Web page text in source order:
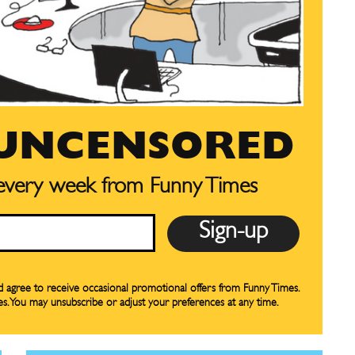
CARTOON NEWSLETTER
Subscription
SUBSCRIBE
CARTOON NEWSLETTER
Subscription
SUBSCRIBE
week from Funny Times
to receive occasional promotional offers from Funny Times.
may unsubscribe or adjust your preferences at any time.